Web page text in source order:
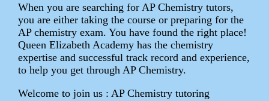
When you are searching for AP Chemistry tutors,
you are either taking the course or preparing for the
AP chemistry exam. You have found the right place!
Queen Elizabeth Academy has the chemistry
expertise and successful track record and experience,
to help you get through AP Chemistry.
Welcome to join us : AP Chemistry tutoring